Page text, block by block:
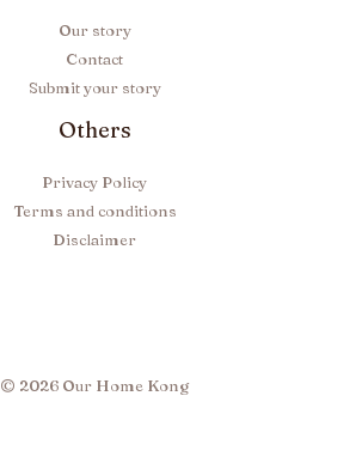
Our story
Contact
Submit your story
Others
Privacy Policy
Terms and conditions
Disclaimer
© 2026 Our Home Kong